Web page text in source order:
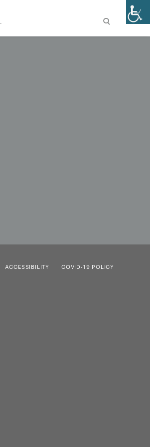
ACCESSIBILITY COVID-19 POLICY